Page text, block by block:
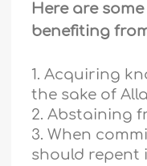
Here are
benefiting
1. Acquiring
the sake of
2. Abstaining
3. When
should repent